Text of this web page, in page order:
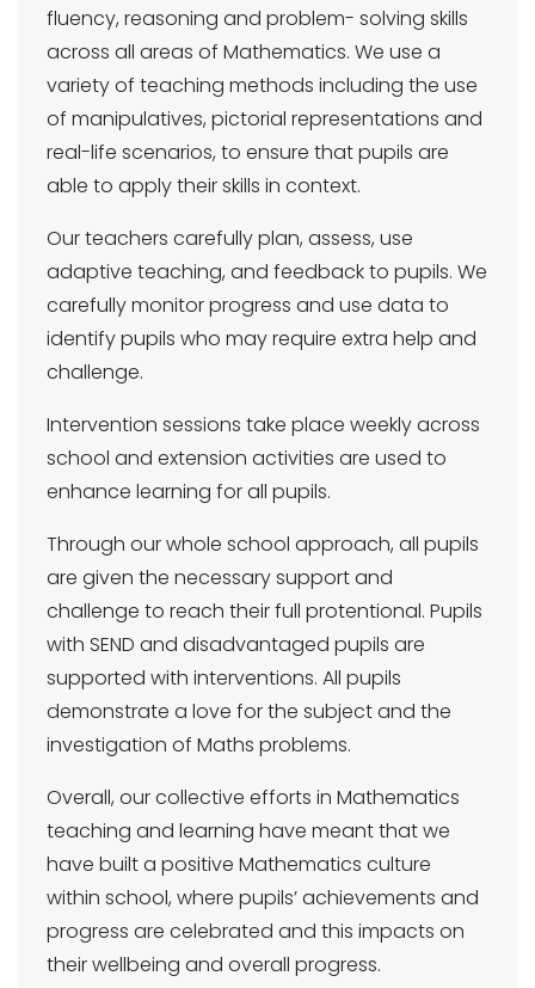
fluency, reasoning and problem- solving skills
across all areas of Mathematics. We use a
variety of teaching methods including the use
of manipulatives, pictorial representations and
real-life scenarios, to ensure that pupils are
able to apply their skills in context.
Our teachers carefully plan, assess, use
adaptive teaching, and feedback to pupils. We
carefully monitor progress and use data to
identify pupils who may require extra help and
challenge.
Intervention sessions take place weekly across
school and extension activities are used to
enhance learning for all pupils.
Through our whole school approach, all pupils
are given the necessary support and
challenge to reach their full protentional. Pupils
with SEND and disadvantaged pupils are
supported with interventions. All pupils
demonstrate a love for the subject and the
investigation of Maths problems.
Overall, our collective efforts in Mathematics
teaching and learning have meant that we
have built a positive Mathematics culture
within school, where pupils’ achievements and
progress are celebrated and this impacts on
their wellbeing and overall progress.